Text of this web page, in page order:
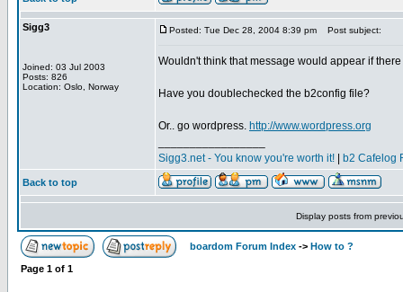
Sigg3
Joined: 03 Jul 2003
Posts: 826
Location: Oslo, Norway
Posted: Tue Dec 28, 2004 8:39 pm Post subject:
Wouldn't think that message would appear if
Have you doublechecked the b2config file?
Or.. go wordpress. http://www.wordpress.org
Sigg3.net - You know you're worth it!
b2 Cafelog
Back to top
Display posts from
boardom Forum Index -> How to ?
Page 1 of 1